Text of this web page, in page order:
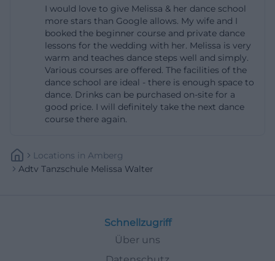
the family of swing dances, is suitable for all ages,
requires no prior knowledge, and is priced at 59
euros per person for four sessions of 75 minutes; the
number of participants is limited to eight couples.
Such details are crucial for many users because
they can immediately assess whether the course
fits their budget, time, and experience level.
(https://www.melissawalter.de/discofox-einsteiger?
utm_source=openai))
rate, interested parties can try out various offerings
according to the website, such as standard/Latin,
Salsa, Discofox, Boogie Woogie, and Zumba. The
I would love to give Melissa & her dance school
more stars than Google allows. My wife and I
booked the beginner course and private dance
lessons for the wedding with her. Melissa is very
warm and teaches dance steps well and simply.
Various courses are offered. The facilities of the
dance school are ideal - there is enough space to
dance. Drinks can be purchased on-site for a
good price. I will definitely take the next dance
course there again.
Locations In Amberg
Adtv Tanzschule Melissa Walter
Schnellzugriff
Über uns